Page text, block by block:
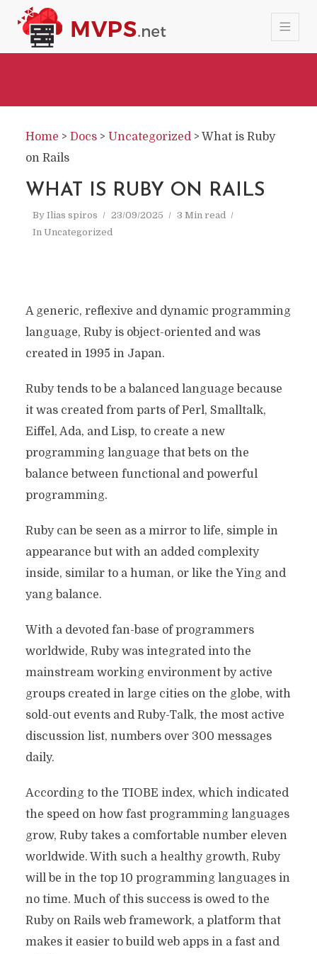
Home > Docs > Uncategorized> What is Ruby
on Rails
WHAT IS RUBY ON RAILS
By Ilias spiros 23/09/2025
3 Min read
In Uncategorized
A generic, reflexive and dynamic programming
language, Ruby is object-oriented and was
created in 1995 in Japan.
Ruby tends to be a balanced language because
it was created from parts of Perl, Smalltalk,
Eiffel, Ada, and Lisp, to create a new
programming language that bets on the
balance between functional and powerful
programming.
Ruby can be seen as a mirror to life, simple in
appearance but with an added complexity
inside, similar to a human, or like the Ying and
yang balance.
With a devoted fan-base of programmers
worldwide, Ruby was integrated into the
mainstream working environment by active
groups created in large cities on the globe, with
sold-out events and Ruby-Talk, the most active
discussion list, numbers over 300 messages
daily.
According to the TIOBE index, which indicated
the speed on how fast programming languages
grow, Ruby takes a comfortable number eleven
worldwide. With such a healthy growth, Ruby
will be in the top 10 programming languages in
no time. Much of this success is owed to the
Ruby on Rails web framework, a platform that
makes it easier to build web apps in a fast and